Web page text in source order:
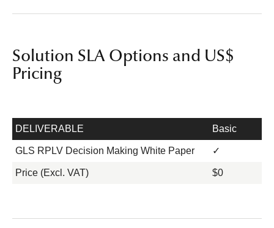
Solution SLA Options and US$
Pricing
DELIVERABLE Basic
GLS RPLV Decision Making White Paper ✓
Price (Excl. VAT) $0